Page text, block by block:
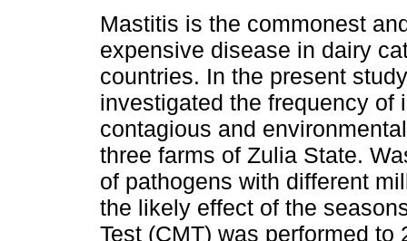
Mastitis is the commonest
expensive disease in dairy
countries. In the present
investigated the frequency of
contagious and
three farms of Zulia State.
of pathogens with different
the likely effect of the
Test (CMT) was performed